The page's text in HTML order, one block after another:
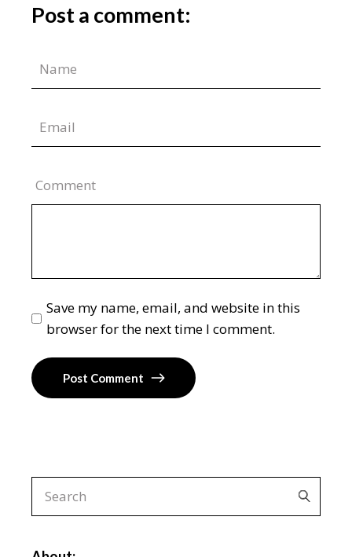
Post a comment:
Comment
Save my name, email, and website in this
browser for the next time I comment.
Post Comment